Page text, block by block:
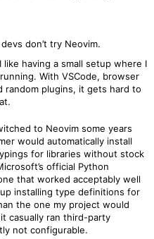
don’t try Neovim.
having a small setup where I
With VSCode, browser
random plugins, it gets hard to
to Neovim some years
would automatically install
for libraries without stock
official Python
that worked acceptably well
installing type definitions for
the one my project would
casually ran third-party
not configurable.